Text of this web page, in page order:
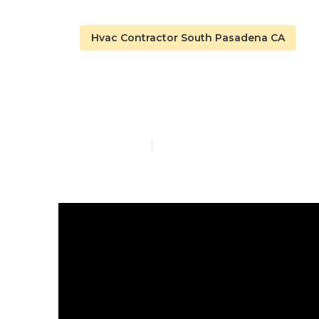
Hvac Contractor South Pasadena CA